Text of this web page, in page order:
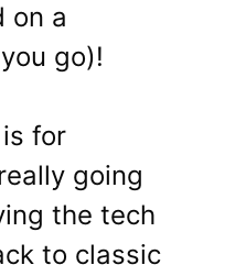
on a
go)!
for
going
the tech
to classic